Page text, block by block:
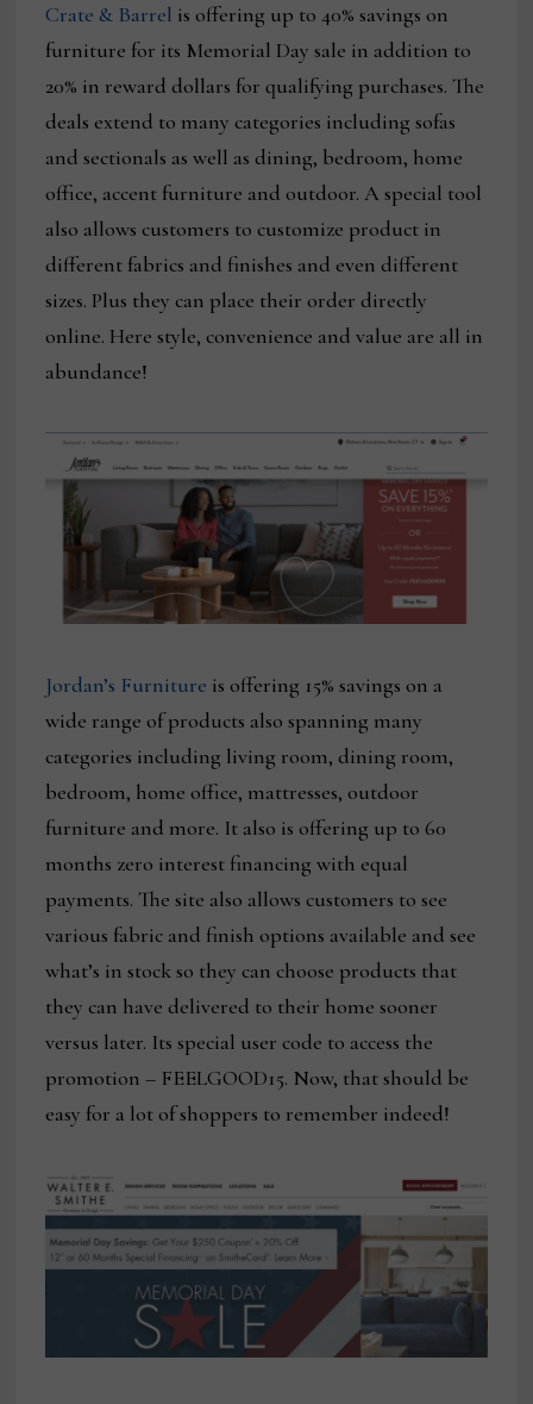
Crate & Barrel is offering up to 40% savings on
furniture for its Memorial Day sale in addition to
20% in reward dollars for qualifying purchases. The
deals extend to many categories including sofas
and sectionals as well as dining, bedroom, home
office, accent furniture and outdoor. A special tool
also allows customers to customize product in
different fabrics and finishes and even different
sizes. Plus they can place their order directly
online. Here style, convenience and value are all in
abundance!
Jordan’s Furniture is offering 15% savings on a
wide range of products also spanning many
categories including living room, dining room,
bedroom, home office, mattresses, outdoor
furniture and more. It also is offering up to 60
months zero interest financing with equal
payments. The site also allows customers to see
various fabric and finish options available and see
what’s in stock so they can choose products that
they can have delivered to their home sooner
versus later. Its special user code to access the
promotion – FEELGOOD15. Now, that should be
easy for a lot of shoppers to remember indeed!